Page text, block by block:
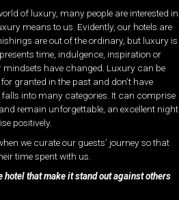
of luxury, many people are interested in
means to us. Evidently, our hotels are
are out of the ordinary, but luxury is
time, indulgence, inspiration or
mindsets have changed. Luxury can be
granted in the past and don’t have
into many categories. It can comprise
remain unforgettable, an excellent night
positively.
we curate our guests’ journey so that
time spent with us.
hotel that make it stand out against others